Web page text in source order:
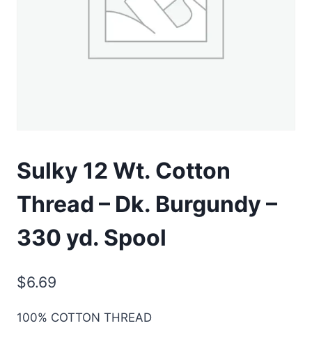
Sulky 12 Wt. Cotton
Thread – Dk. Burgundy –
330 yd. Spool
$6.69
100% COTTON THREAD